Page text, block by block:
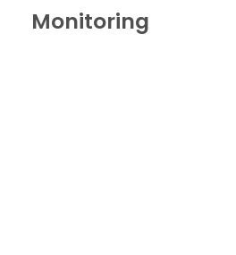
Monitoring